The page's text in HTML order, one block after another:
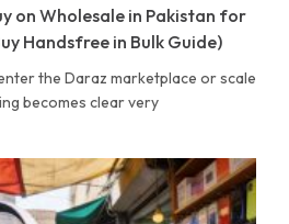
on Wholesale in Pakistan for
Handsfree in Bulk Guide)
the Daraz marketplace or scale
becomes clear very